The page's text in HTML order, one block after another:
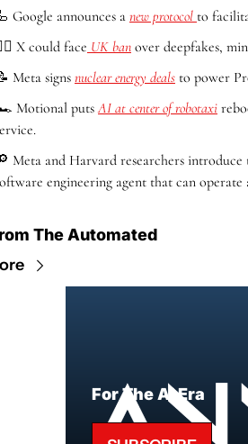
Google announces a new protocol to
X could face UK ban over deepfakes,
Meta signs nuclear energy deals to power
Motional puts AI at center of robotaxi
Meta and Harvard researchers introduce
engineering agent that can operate
The Automated
For The AI Era